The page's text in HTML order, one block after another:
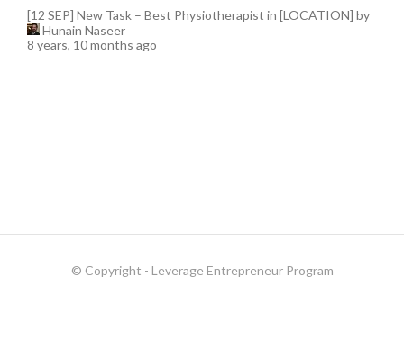
[12 SEP] New Task – Best Physiotherapist in [LOCATION] by
Hunain Naseer
8 years, 10 months ago
© Copyright - Leverage Entrepreneur Program